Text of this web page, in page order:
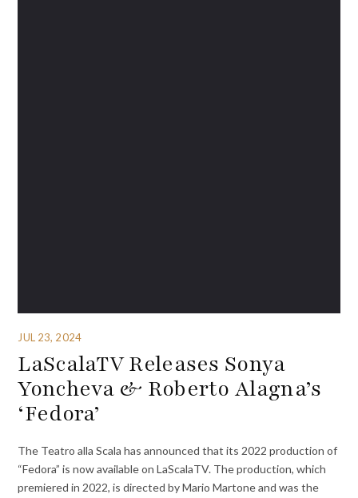
JUL 23, 2024
LaScalaTV Releases Sonya
Yoncheva & Roberto Alagna’s
‘Fedora’
The Teatro alla Scala has announced that its 2022 production of
“Fedora” is now available on LaScalaTV. The production, which
premiered in 2022, is directed by Mario Martone and was the